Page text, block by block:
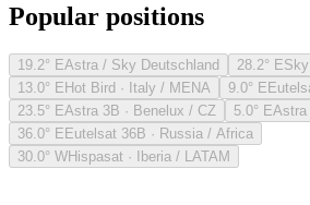
Popular positions
19.2° EAstra / Sky Deutschland 28.2° E
13.0° EHot Bird · Italy / MENA 9.0° E
23.5° EAstra 3B · Benelux / CZ 5.0° EAstra
36.0° EEutelsat 36B · Russia / Africa
30.0° WHispasat · Iberia / LATAM